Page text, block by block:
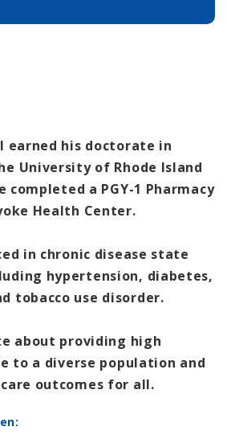
earned his doctorate in
University of Rhode Island
completed a PGY-1 Pharmacy
Health Center.
in chronic disease state
hypertension, diabetes,
tobacco use disorder.
about providing high
to a diverse population and
outcomes for all.